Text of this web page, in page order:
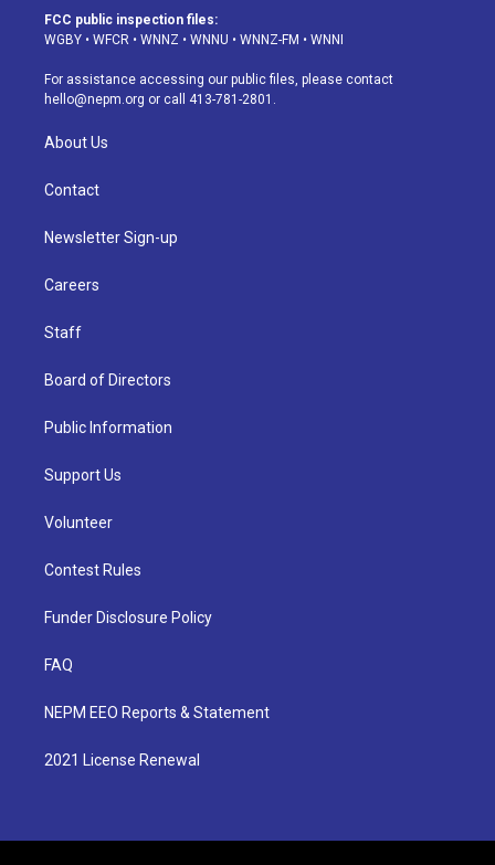
a
g
a
m
u
b
s
k
d
o
k
FCC public inspection files:
WGBY • WFCR • WNNZ • WNNU • WNNZ-FM • WNNI
For assistance accessing our public files, please contact
hello@nepm.org or call 413-781-2801.
About Us
Contact
Newsletter Sign-up
Careers
Staff
Board of Directors
Public Information
Support Us
Volunteer
Contest Rules
Funder Disclosure Policy
FAQ
NEPM EEO Reports & Statement
2021 License Renewal